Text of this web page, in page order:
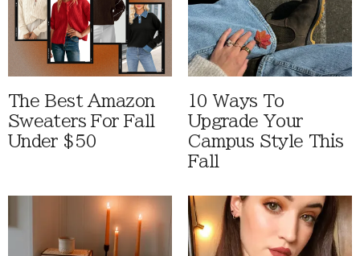
The Best Amazon
Sweaters For Fall
Under $50
10 Ways To
Upgrade Your
Campus Style This
Fall